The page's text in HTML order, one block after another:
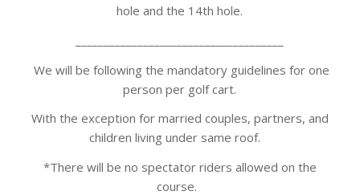
hole and the 14th hole.
We will be following the mandatory guidelines for one
person per golf cart.
With the exception for married couples, partners, and
children living under same roof.
*There will be no spectator riders allowed on the
course.